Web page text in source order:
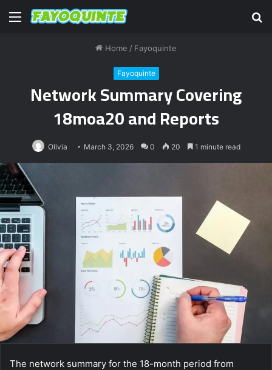
Menu
Home / Fayoquinte
Fayoquinte
Network Summary Covering
18moa20 and Reports
Olivia March 3, 2026 0 20 1 minute read
The network summary for the 18-month period from